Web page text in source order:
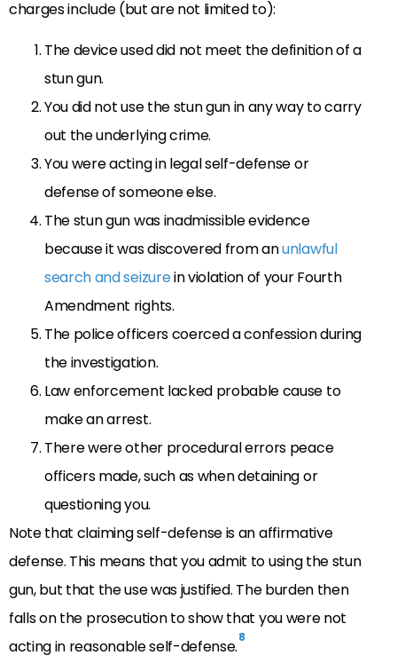
charges include (but are not limited to):
The device used did not meet the definition of a
stun gun.
You did not use the stun gun in any way to carry
out the underlying crime.
You were acting in legal self-defense or
defense of someone else.
The stun gun was inadmissible evidence
because it was discovered from anunlawful
search and seizurein violation of your Fourth
Amendment rights.
The police officers coerced a confession during
the investigation.
Law enforcement lacked probable cause to
make an arrest.
There were other procedural errors peace
officers made, such as when detaining or
questioning you.
Note that claiming self-defense is an affirmative
defense. This means that you admit to using the stun
gun, but that the use was justified. The burden then
falls on the prosecution to show that you were not
acting in reasonable self-defense.8